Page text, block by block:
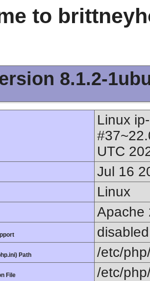
to
8.1.2-
Linux
UTC
Jul 16
Linux
Apache
disabled
Path /etc/
File /etc/